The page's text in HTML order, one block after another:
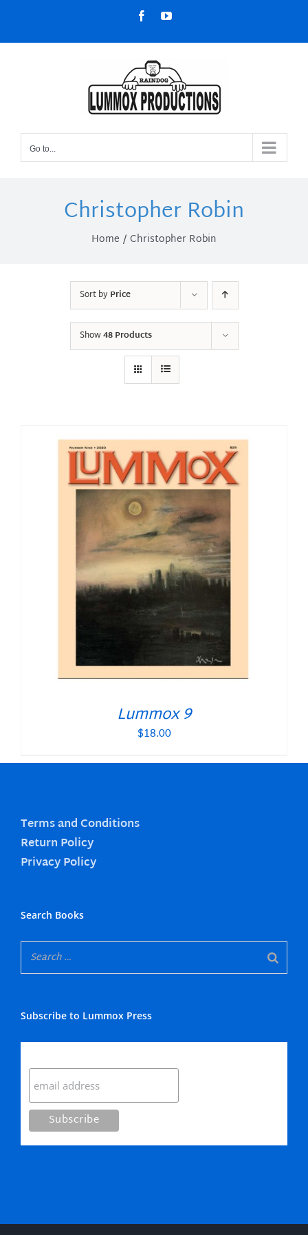
content
FacebookYouTube
Go to...
Christopher Robin
Home Christopher Robin
Sort byPrice
Show48 Products
Lummox 9
$18.00
Terms and Conditions
Return Policy
Privacy Policy
Search Books
Subscribe to Lummox Press